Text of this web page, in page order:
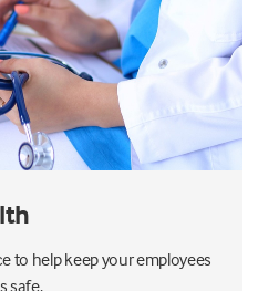
to help keep your employees
safe.